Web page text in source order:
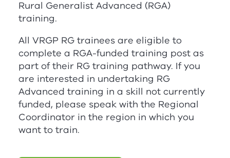
Rural Generalist Advanced (RGA)
training.
All VRGP RGtrainees are eligible to
complete a RGA-funded training post as
part of their RGtraining pathway. If you
are interested in undertaking RG
Advanced training in a skill not currently
funded, please speak with the Regional
Coordinator in the region in which you
want to train.